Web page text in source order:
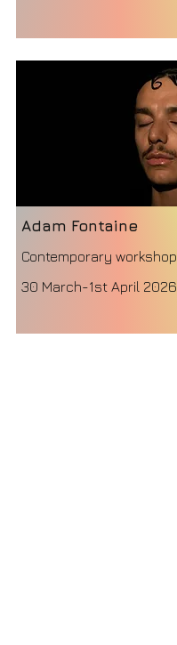
Adam Fontaine
Contemporary workshop
30 March-1st April 2026